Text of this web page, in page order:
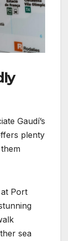
Gaudí’s
plenty
Port
sea